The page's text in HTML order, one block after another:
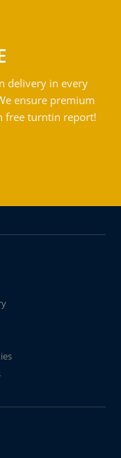
delivery in every
ensure premium
free turntin report!